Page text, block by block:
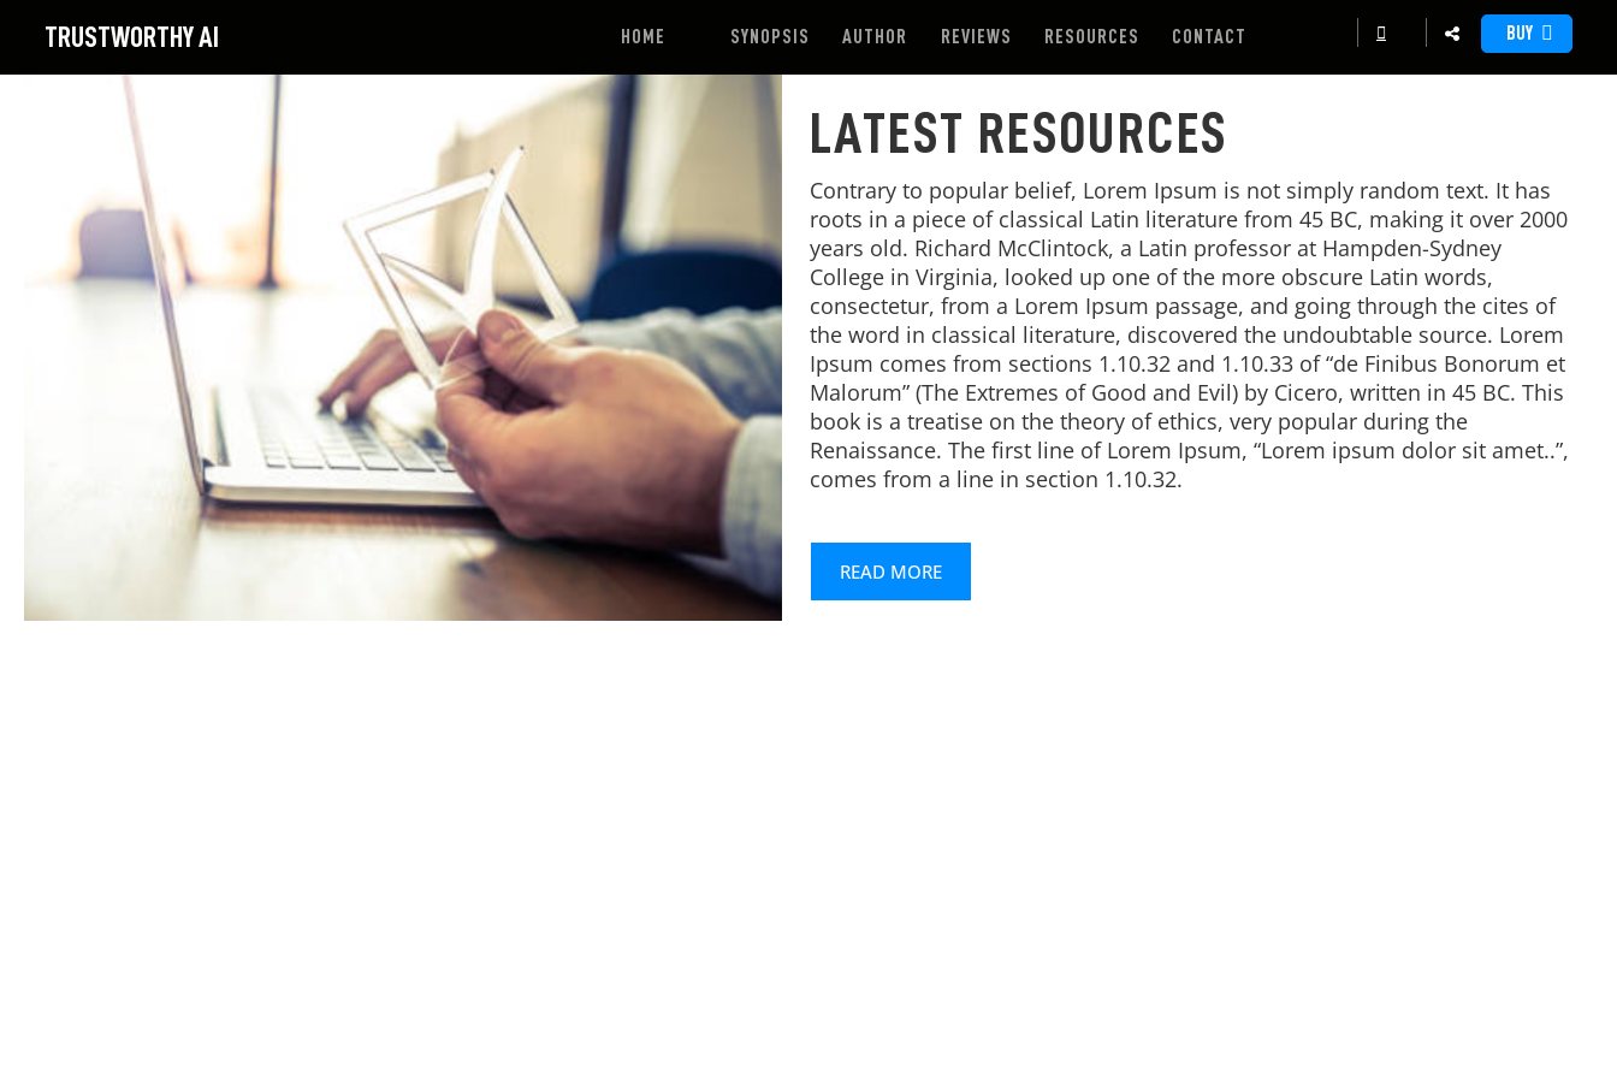
TRUSTWORTHYAI HOME SYNOPSIS AUTHOR REVIEWS RESOURCES CONTACT BUY
LATEST RESOURCES
Contrary to popular belief, Lorem Ipsum is not simply random text. It has
roots in a piece of classical Latin literature from 45 BC, making it over 2000
years old. Richard McClintock, a Latin professor at Hampden-Sydney
College in Virginia, looked up one of the more obscure Latin words,
consectetur, from a Lorem Ipsum passage, and going through the cites of
the word in classical literature, discovered the undoubtable source. Lorem
Ipsum comes from sections 1.10.32 and 1.10.33 of “de Finibus Bonorum et
Malorum” (The Extremes of Good and Evil) by Cicero, written in 45 BC. This
book is a treatise on the theory of ethics, very popular during the
Renaissance. The first line of Lorem Ipsum, “Lorem ipsum dolor sit amet..”,
comes from a line in section 1.10.32.
READ MORE